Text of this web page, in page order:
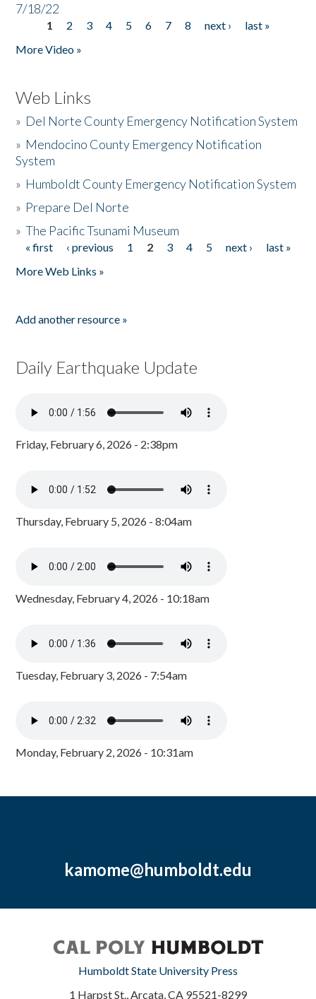
7/18/22
Pages
1 2 3 4 5 6 7 8 next ›
last »
More Video »
Web Links
» Del Norte County Emergency Notification System
» Mendocino County Emergency Notification
System
» Humboldt County Emergency Notification System
» Prepare Del Norte
»The Pacific Tsunami Museum
Pages
« first ‹ previous 1 2 3 4 5 next ›
last »
More Web Links »
Add another resource »
Daily Earthquake Update
Friday, February 6, 2026 - 2:38pm
Thursday, February 5, 2026 - 8:04am
Wednesday, February 4, 2026 - 10:18am
Tuesday, February 3, 2026 - 7:54am
Monday, February 2, 2026 - 10:31am
kamome@humboldt.edu
Humboldt State University Press
1 Harpst St., Arcata, CA 95521-8299